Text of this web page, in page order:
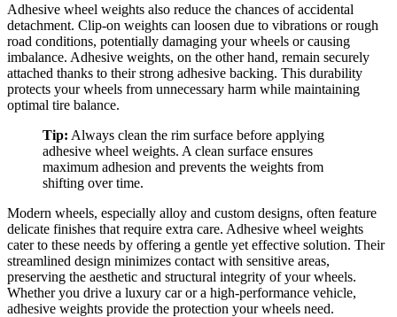
Adhesive wheel weights also reduce the chances of accidental
detachment. Clip-on weights can loosen due to vibrations or rough
road conditions, potentially damaging your wheels or causing
imbalance. Adhesive weights, on the other hand, remain securely
attached thanks to their strong adhesive backing. This durability
protects your wheels from unnecessary harm while maintaining
optimal tire balance.
Tip: Always clean the rim surface before applying
adhesive wheel weights. A clean surface ensures
maximum adhesion and prevents the weights from
shifting over time.
Modern wheels, especially alloy and custom designs, often feature
delicate finishes that require extra care. Adhesive wheel weights
cater to these needs by offering a gentle yet effective solution. Their
streamlined design minimizes contact with sensitive areas,
preserving the aesthetic and structural integrity of your wheels.
Whether you drive a luxury car or a high-performance vehicle,
adhesive weights provide the protection your wheels need.